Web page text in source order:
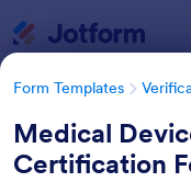
Form Templates
Medical
Certification
Form Templates